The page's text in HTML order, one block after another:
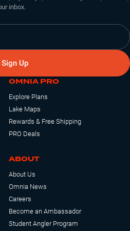
inbox.
Sign Up
OMNIA PRO
Explore Plans
Lake Maps
Rewards & Free Shipping
PRO Deals
ABOUT
About Us
Omnia News
Careers
Become an Ambassador
Student Angler Program